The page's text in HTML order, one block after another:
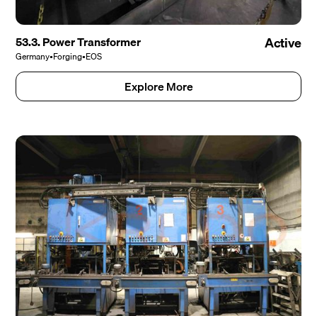
53.3. Power Transformer
Germany•Forging•EOS
Active
Explore More